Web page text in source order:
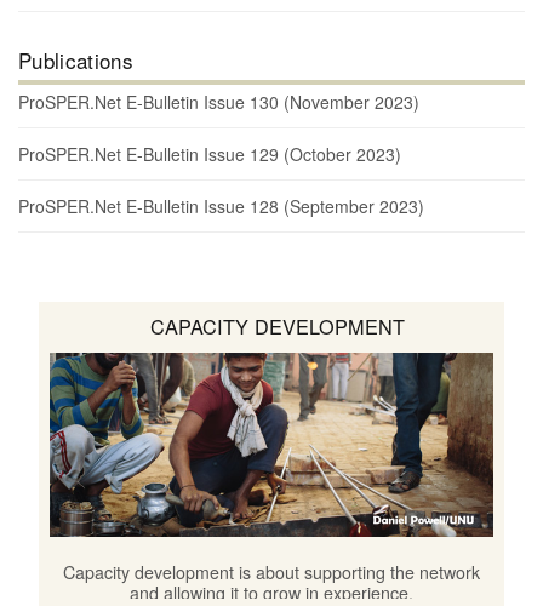
Publications
ProSPER.Net E-Bulletin Issue 130 (November 2023)
ProSPER.Net E-Bulletin Issue 129 (October 2023)
ProSPER.Net E-Bulletin Issue 128 (September 2023)
CAPACITY DEVELOPMENT
Capacity development is about supporting the network
and allowing it to grow in experience.